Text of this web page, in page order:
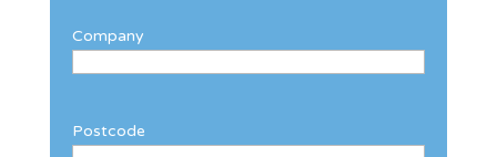
Company
Postcode